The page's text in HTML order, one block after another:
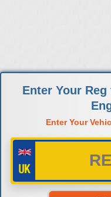
Enter Your Reg
Enter Your